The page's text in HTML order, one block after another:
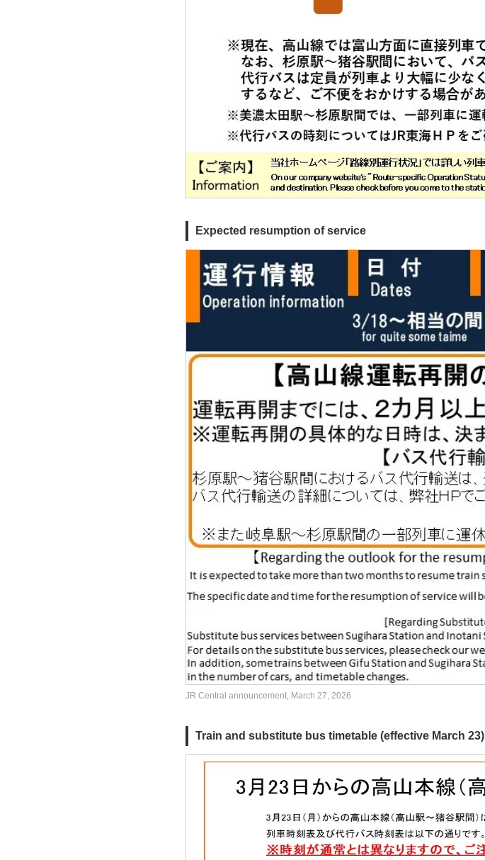
Expected resumption of service
JR Central announcement, March 27, 2026
Train and substitute bus timetable (effective March 23)